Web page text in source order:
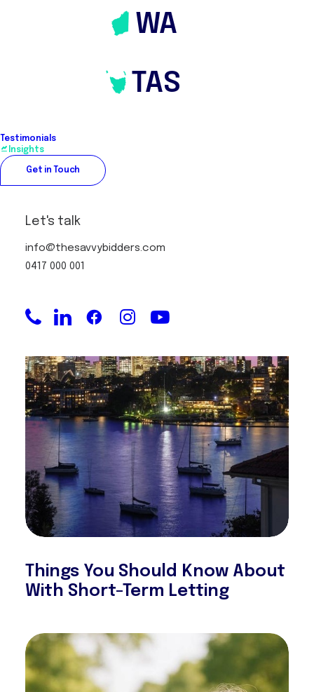
WA
TAS
Testimonials
Insights
Get in Touch
Let's talk
info@thesavvybidders.com
0417 000 001
Securing property with an Off
Market Property Strategy
Things You Should Know About
With Short-Term Letting